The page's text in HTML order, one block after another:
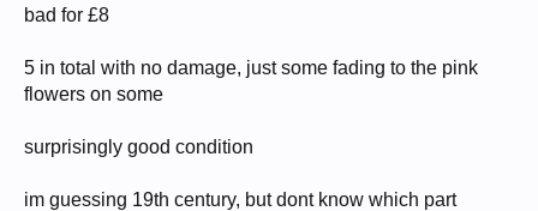
bad for £8
5 in total with no damage, just some fading to the pink
flowers on some
surprisingly good condition
im guessing 19th century, but dont know which part